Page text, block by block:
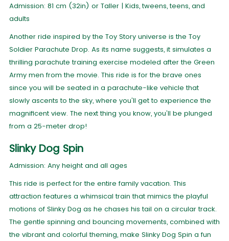
Admission: 81 cm (32in) or Taller | Kids, tweens, teens, and
adults
Another ride inspired by the Toy Story universe is the Toy
Soldier Parachute Drop. As its name suggests, it simulates a
thrilling parachute training exercise modeled after the Green
Army men from the movie. This ride is for the brave ones
since you will be seated in a parachute-like vehicle that
slowly ascents to the sky, where you'll get to experience the
magnificent view. The next thing you know, you'll be plunged
from a 25-meter drop!
Slinky Dog Spin
Admission: Any height and all ages
This ride is perfect for the entire family vacation. This
attraction features a whimsical train that mimics the playful
motions of Slinky Dog as he chases his tail on a circular track.
The gentle spinning and bouncing movements, combined with
the vibrant and colorful theming, make Slinky Dog Spin a fun